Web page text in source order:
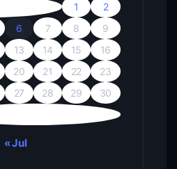
1
2
6 7 8
9
13 14 15
16
20 21 22
23
27 28 29
30
« Jul